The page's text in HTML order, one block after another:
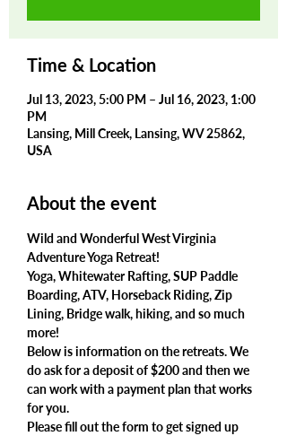
Time & Location
Jul 13, 2023, 5:00 PM – Jul 16, 2023, 1:00
PM
Lansing, Mill Creek, Lansing, WV 25862,
USA
About the event
Wild and Wonderful West Virginia
Adventure Yoga Retreat!
Yoga, Whitewater Rafting, SUP Paddle
Boarding, ATV, Horseback Riding, Zip
Lining, Bridge walk, hiking, and so much
more!
Below is information on the retreats. We
do ask for a deposit of $200 and then we
can work with a payment plan that works
for you.
Please fill out the form to get signed up